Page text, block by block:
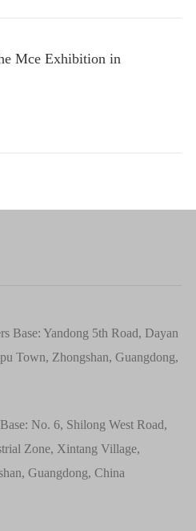
Mce Exhibition in
Base: Yandong 5th Road, Dayan
Town, Zhongshan, Guangdong,
No. 6, Shilong West Road,
Zone, Xintang Village,
Guangdong, China